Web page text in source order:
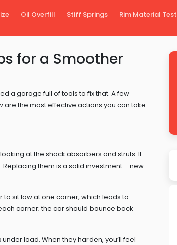
Oil Overfill Stiff Springs Rim Material Test
for a Smoother
a garage full of tools to fix that. A few
are the most effective actions you can take
at the shock absorbers and struts. If
them is a solid investment – new
sit low at one corner, which leads to
corner; the car should bounce back
load. When they harden, you’ll feel